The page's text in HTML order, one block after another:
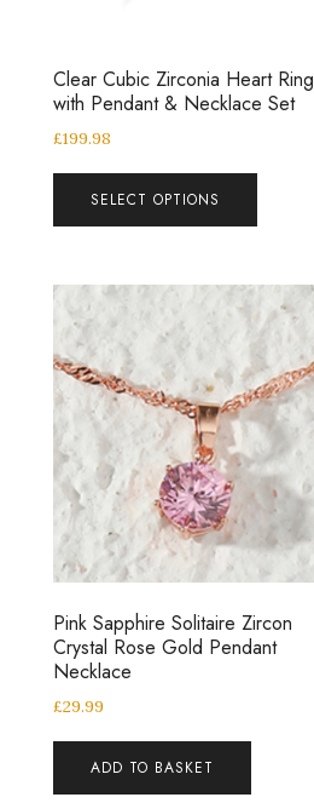
Clear Cubic Zirconia Heart Ring
with Pendant & Necklace Set
£199.98
SELECT OPTIONS
Pink Sapphire Solitaire Zircon
Crystal Rose Gold Pendant
Necklace
£29.99
ADD TO BASKET